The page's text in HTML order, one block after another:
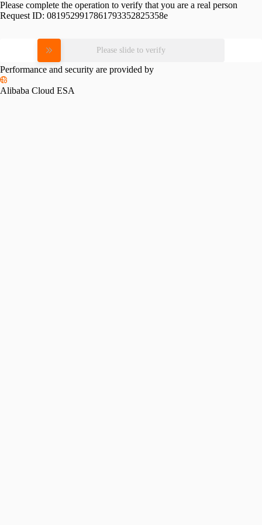
Please complete the operation to verify that you are a real person
Request ID: 0819529917861793352825358e
Please slide to verify
Performance and security are provided by
Alibaba Cloud ESA